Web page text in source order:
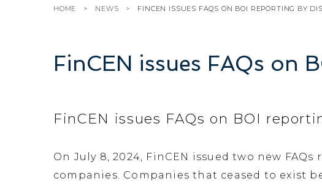
HOME NEWS FINCEN ISSUES FAQS ON BOI REPORTING BY
FinCEN issues FAQs on
FinCEN issues FAQs on BOI
On July 8, 2024, FinCEN issued two new
companies. Companies that ceased to exist